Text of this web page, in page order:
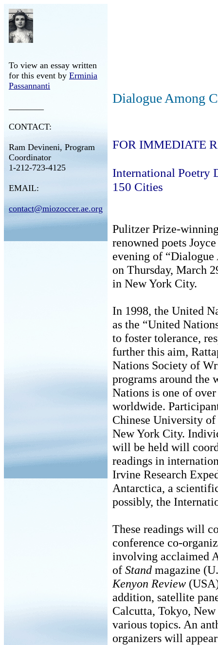
To view an essay written
for this event by Erminia
Passannanti
CONTACT:
Ram Devineni, Program
Coordinator
1-212-723-4125
EMAIL:
contact@miozoccer.ae.org
Dialogue Among
FOR IMMEDIATE
International Poetry
150 Cities
Pulitzer Prize-
renowned poets
evening of
on Thursday, March
in New York City.
In 1998, the United
as the “United
to foster tolerance,
further this aim,
Nations Society of
programs around the
Nations is one of
worldwide.
Chinese University
New York City.
will be held will
readings in
Irvine Research
Antarctica, a
possibly, the
These readings will
conference co-
involving acclaimed
of Stand magazine
Kenyon Review
addition, satellite
Calcutta, Tokyo,
various topics. An
organizers will